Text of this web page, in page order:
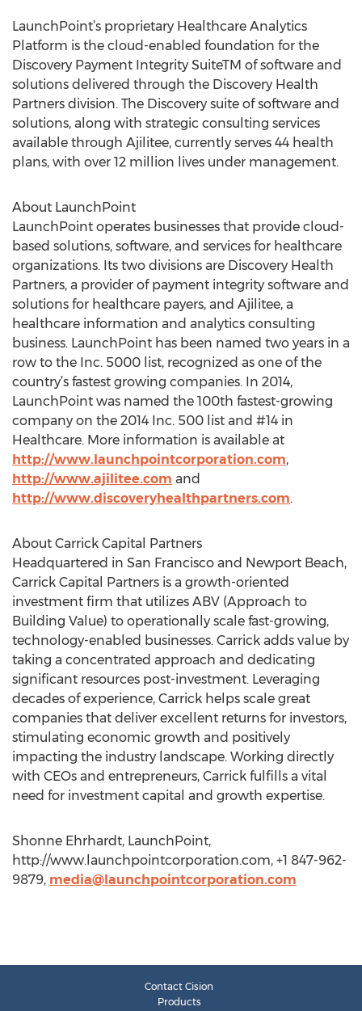
LaunchPoint’s proprietary Healthcare Analytics
Platform is the cloud-enabled foundation for the
Discovery Payment Integrity SuiteTM of software and
solutions delivered through the Discovery Health
Partners division. The Discovery suite of software and
solutions, along with strategic consulting services
available through Ajilitee, currently serves 44 health
plans, with over 12 million lives under management.
About LaunchPoint
LaunchPoint operates businesses that provide cloud-
based solutions, software, and services for healthcare
organizations. Its two divisions are Discovery Health
Partners, a provider of payment integrity software and
solutions for healthcare payers, and Ajilitee, a
healthcare information and analytics consulting
business. LaunchPoint has been named two years in a
row to the Inc. 5000 list, recognized as one of the
country’s fastest growing companies. In 2014,
LaunchPoint was named the 100th fastest-growing
company on the 2014 Inc. 500 list and #14 in
Healthcare. More information is available at
http://www.launchpointcorporation.com,
http://www.ajilitee.com and
http://www.discoveryhealthpartners.com.
About Carrick Capital Partners
Headquartered in San Francisco and Newport Beach,
Carrick Capital Partners is a growth-oriented
investment firm that utilizes ABV (Approach to
Building Value) to operationally scale fast-growing,
technology-enabled businesses. Carrick adds value by
taking a concentrated approach and dedicating
significant resources post-investment. Leveraging
decades of experience, Carrick helps scale great
companies that deliver excellent returns for investors,
stimulating economic growth and positively
impacting the industry landscape. Working directly
with CEOs and entrepreneurs, Carrick fulfills a vital
need for investment capital and growth expertise.
Shonne Ehrhardt, LaunchPoint,
http://www.launchpointcorporation.com, +1 847-962-
9879, media@launchpointcorporation.com
Contact Cision
Products